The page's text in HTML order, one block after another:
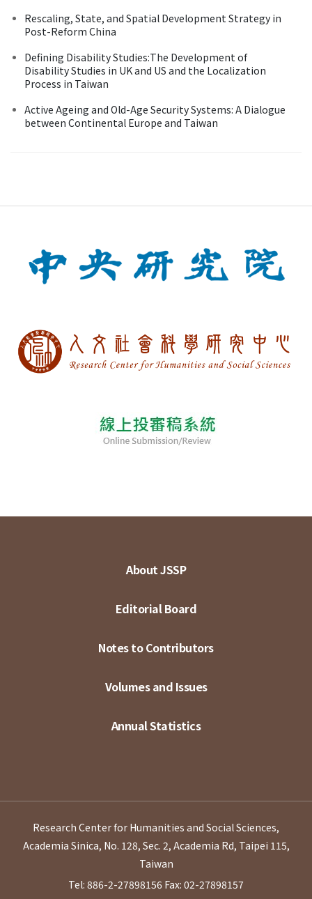
Rescaling, State, and Spatial Development Strategy in
Post-Reform China
Defining Disability Studies:The Development of
Disability Studies in UK and US and the Localization
Process in Taiwan
Active Ageing and Old-Age Security Systems: A Dialogue
between Continental Europe and Taiwan
About JSSP
Editorial Board
Notes to Contributors
Volumes and Issues
Annual Statistics
Research Center for Humanities and Social Sciences,
Academia Sinica, No. 128, Sec. 2, Academia Rd, Taipei 115,
Taiwan
Tel: 886-2-27898156 Fax: 02-27898157